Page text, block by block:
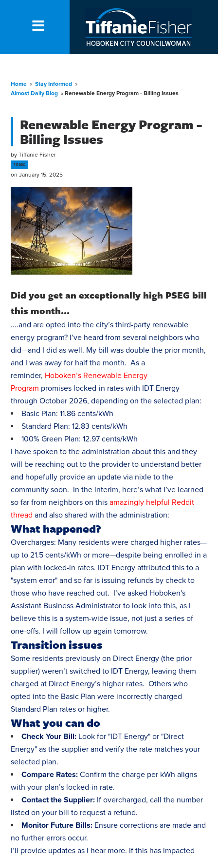
Home » Stay Informed »
Almost Daily Blog » Renewable Energy Program - Billing Issues
Renewable Energy Program -
Billing Issues
byTiffanie Fisher
105sc
on January 15, 2025
Did you get an exceptionally high PSEG bill
this month...
....and are opted into the city’s third-party renewable
energy program? I’ve heard from several neighbors who
did—and I did as well. My bill was double the prior month,
and I was away for half the month. As a
reminder, Hoboken’s Renewable Energy
Program promises locked-in rates with IDT Energy
through October 2026, depending on the selected plan:
Basic Plan: 11.86 cents/kWh
Standard Plan: 12.83 cents/kWh
100% Green Plan: 12.97 cents/kWh
I have spoken to the administration about this and they
will be reaching out to the provider to understand better
and hopefully provide an update via nixle to the
community soon. In the interim, here’s what I’ve learned
so far from neighbors on thisamazingly helpful Reddit
thread and also shared with the administration:
What happened?
Overcharges: Many residents were charged higher rates—
up to 21.5 cents/kWh or more—despite being enrolled in a
plan with locked-in rates. IDT Energy attributed this to a
"system error" and so far is issuing refunds by check to
those who have reached out. I’ve asked Hoboken's
Assistant Business Administrator to look into this, as I
believe this is a system-wide issue, not just a series of
one-offs. I will follow up again tomorrow.
Transition issues
Some residents previously on Direct Energy (the prior
supplier) weren’t switched to IDT Energy, leaving them
charged at Direct Energy’s higher rates. Others who
opted into the Basic Plan were incorrectly charged
Standard Plan rates or higher.
What you can do
Check Your Bill: Look for "IDT Energy" or "Direct
Energy" as the supplier and verify the rate matches your
selected plan.
Compare Rates: Confirm the charge per kWh aligns
with your plan’s locked-in rate.
Contact the Supplier: If overcharged, call the number
listed on your bill to request a refund.
Monitor Future Bills: Ensure corrections are made and
no further errors occur.
I’ll provide updates as I hear more. If this has impacted